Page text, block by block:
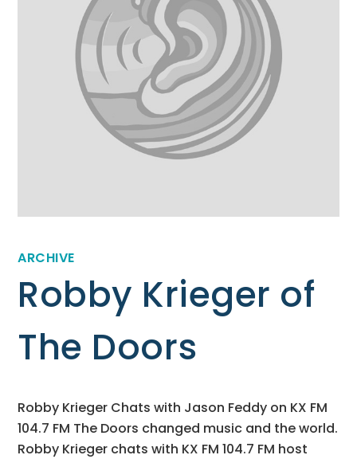
ARCHIVE
Robby Krieger of
The Doors
Robby Krieger Chats with Jason Feddy on KX FM
104.7 FM The Doors changed music and the world.
Robby Krieger chats with KX FM 104.7 FM host